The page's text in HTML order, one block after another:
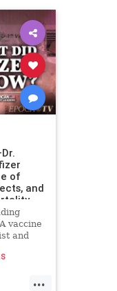
of
and
vaccine
and
...